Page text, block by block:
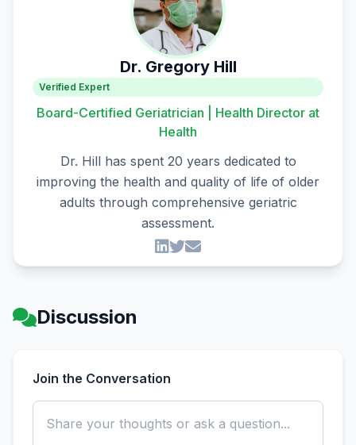
Dr. Gregory Hill
Verified Expert
Board-Certified Geriatrician | Health Director at
Health
Dr. Hill has spent 20 years dedicated to
improving the health and quality of life of older
adults through comprehensive geriatric
assessment.
Discussion
Join the Conversation